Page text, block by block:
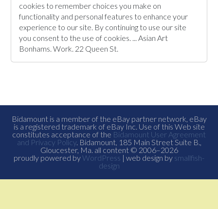
cookies to remember choices you make on
functionality and personal features to enhance your
experience to our site. By continuing to use our site
you consent to the use of cookies. ... Asian Art
Bonhams. Work. 22 Queen St.
Bidamount is a member of the eBay partner network, eBay
is a registered trademark of eBay Inc. Use of this Web site
constitutes acceptance of the Bidamount User Agreement
and Privacy Policy. Bidamount, 185 Main Street Suite B.,
Gloucester, Ma. all content © 2006–2026
proudly powered byWordPress | web design by smallfish-
design